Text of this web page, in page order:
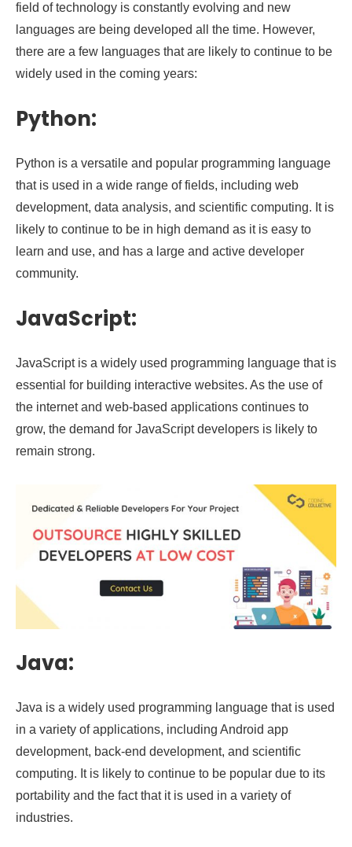
field of technology is constantly evolving and new
languages are being developed all the time. However,
there are a few languages that are likely to continue to be
widely used in the coming years:
Python:
Python is a versatile and popular programming language
that is used in a wide range of fields, including web
development, data analysis, and scientific computing. It is
likely to continue to be in high demand as it is easy to
learn and use, and has a large and active developer
community.
JavaScript:
JavaScript is a widely used programming language that is
essential for building interactive websites. As the use of
the internet and web-based applications continues to
grow, the demand for JavaScript developers is likely to
remain strong.
Java:
Java is a widely used programming language that is used
in a variety of applications, including Android app
development, back-end development, and scientific
computing. It is likely to continue to be popular due to its
portability and the fact that it is used in a variety of
industries.